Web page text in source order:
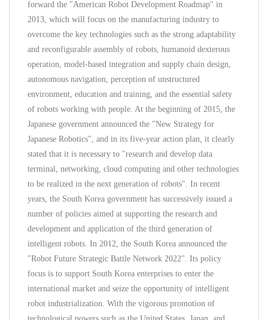
forward the "American Robot Development Roadmap" in
2013, which will focus on the manufacturing industry to
overcome the key technologies such as the strong adaptability
and reconfigurable assembly of robots, humanoid dexterous
operation, model-based integration and supply chain design,
autonomous navigation, perception of unstructured
environment, education and training, and the essential safety
of robots working with people. At the beginning of 2015, the
Japanese government announced the "New Strategy for
Japanese Robotics", and in its five-year action plan, it clearly
stated that it is necessary to "research and develop data
terminal, networking, cloud computing and other technologies
to be realized in the next generation of robots". In recent
years, the South Korea government has successively issued a
number of policies aimed at supporting the research and
development and application of the third generation of
intelligent robots. In 2012, the South Korea announced the
"Robot Future Strategic Battle Network 2022". Its policy
focus is to support South Korea enterprises to enter the
international market and seize the opportunity of intelligent
robot industrialization. With the vigorous promotion of